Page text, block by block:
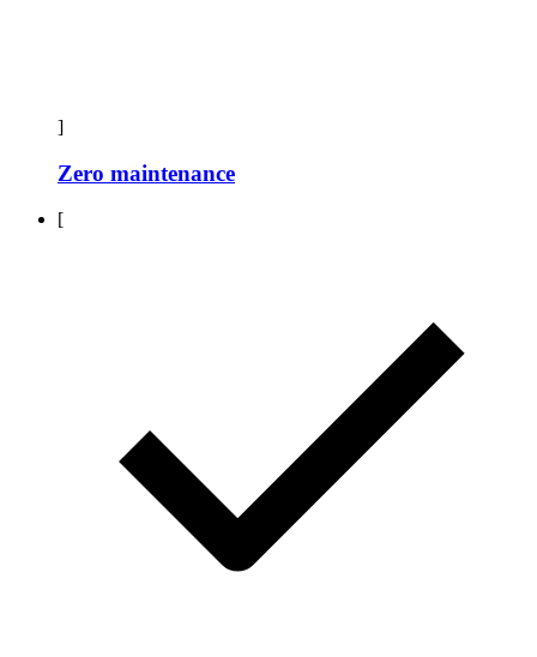
]
Zero maintenance
[